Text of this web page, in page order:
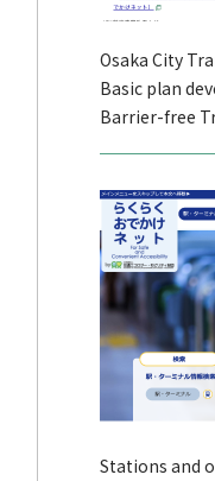
Osaka City
Basic plan
Barrier-free
Stations and